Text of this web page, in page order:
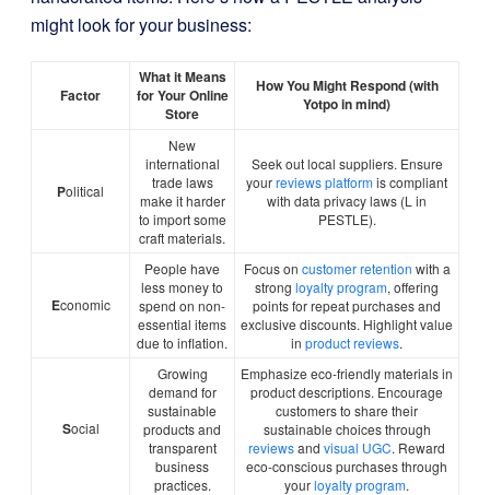
might look for your business:
Factor
What it Means
for Your Online
Store
How You Might Respond (with
Yotpo in mind)
Political
New
international
trade laws
make it harder
to import some
craft materials.
Seek out local suppliers. Ensure
yourreviews platformis compliant
with data privacy laws (L in
PESTLE).
Economic
People have
less money to
spend on non-
essential items
due to inflation.
Focus on customer retention with a
strong loyalty program, offering
points for repeat purchases and
exclusive discounts. Highlight value
in product reviews.
Social
Growing
demand for
sustainable
products and
transparent
business
practices.
Emphasize eco-friendly materials in
product descriptions. Encourage
customers to share their
sustainable choices through
reviewsand visual UGC. Reward
eco-conscious purchases through
yourloyalty program.